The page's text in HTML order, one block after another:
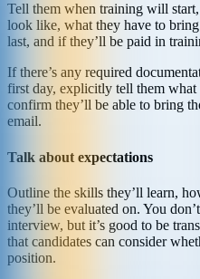
Tell them when training will
look like, what they have to
last, and if they’ll be paid in
If there’s any required
first day, explicitly tell them
confirm they’ll be able to bring
email.
Talk about expectations
Outline the skills they’ll learn,
they’ll be evaluated on. You
interview, but it’s good to be
that candidates can consider
position.